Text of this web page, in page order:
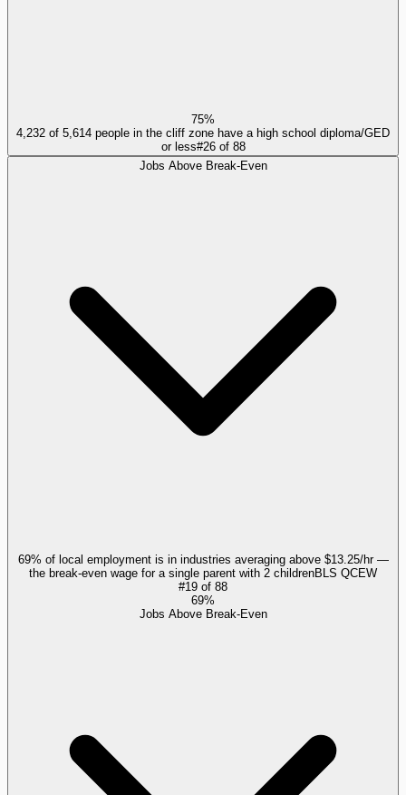
75%
4,232 of 5,614 people in the cliff zone have a high school diploma/GED
or less#26of 88
Jobs Above Break-Even
69% of local employment is in industries averaging above $13.25/hr —
the break-even wage for a single parent with 2 childrenBLS QCEW
#19 of 88
69%
Jobs Above Break-Even